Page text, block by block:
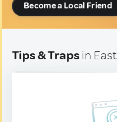
Become a Local Friend
Tips & Traps in